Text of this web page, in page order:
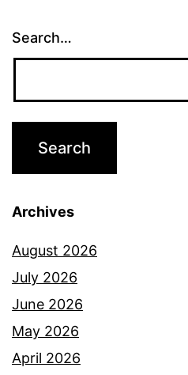
Search…
Archives
August 2026
July 2026
June 2026
May 2026
April 2026